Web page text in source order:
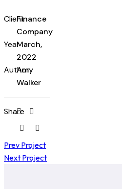
ClientFinance
Company
YearMarch,
2022
Author
Amy
Walker
Share
Prev Project
Next Project